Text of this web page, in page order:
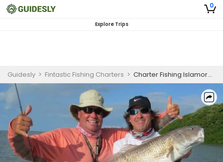
0
Explore Trips
Guidesly > Fintastic Fishing Charters > Charter Fishing Islamorada